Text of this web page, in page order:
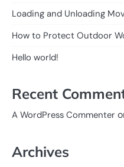
Loading and Unloading
How to Protect Outdoor
Hello world!
Recent
A WordPress Commenter
Archives